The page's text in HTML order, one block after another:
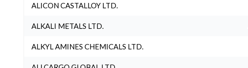
ALICON CASTALLOY LTD.
ALKALI METALS LTD.
ALKYL AMINES CHEMICALS LTD.